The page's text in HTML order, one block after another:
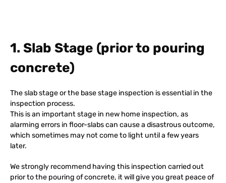
1. Slab Stage (prior to pouring
concrete)
The slab stage or the base stage inspection is essential in the
inspection process.
This is an important stage in new home inspection, as
alarming errors in floor-slabs can cause a disastrous outcome,
which sometimes may not come to light until a few years
later.
We strongly recommend having this inspection carried out
prior to the pouring of concrete, it will give you great peace of